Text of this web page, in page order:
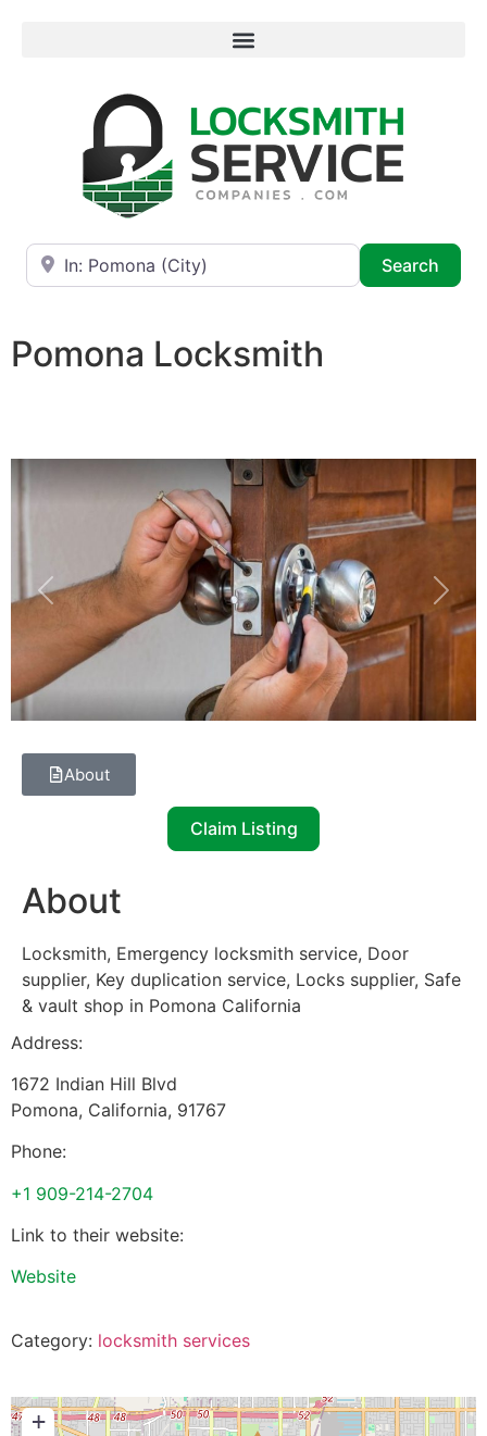
Near
Search
Pomona Locksmith
Previous Next
About
Claim Listing
About
Locksmith, Emergency locksmith service, Door
supplier, Key duplication service, Locks supplier, Safe
& vault shop in Pomona California
Address:
1672 Indian Hill Blvd
Pomona, California, 91767
Phone:
+1 909-214-2704
Link to their website:
Website
Category: locksmith services
+